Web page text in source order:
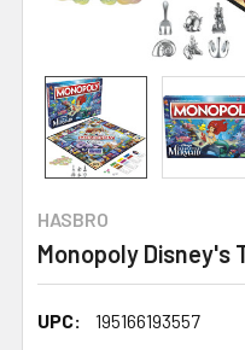
HASBRO
Monopoly Disney's
UPC:
195166193557